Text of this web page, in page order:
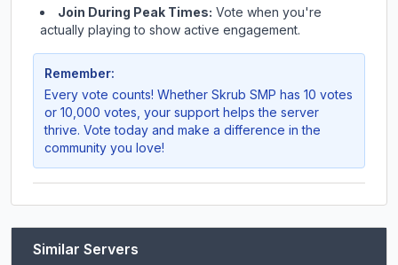
Join During Peak Times: Vote when you're
actually playing to show active engagement.
Remember:
Every vote counts! Whether Skrub SMP has 10 votes
or 10,000 votes, your support helps the server
thrive. Vote today and make a difference in the
community you love!
Similar Servers